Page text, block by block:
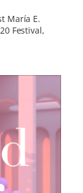
María E.
Festival,